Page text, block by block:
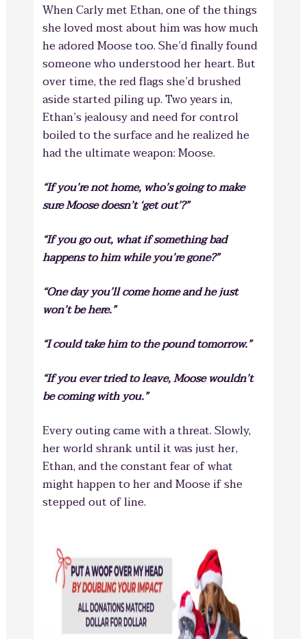
When Carly met Ethan, one of the things
she loved most about him was how much
he adored Moose too. She’d finally found
someone who understood her heart. But
over time, the red flags she’d brushed
aside started piling up. Two years in,
Ethan’s jealousy and need for control
boiled to the surface and he realized he
had the ultimate weapon: Moose.
“If you’re not home, who’s going to make
sure Moose doesn’t ‘get out’?”
“If you go out, what if something bad
happens to him while you’re gone?”
“One day you’ll come home and he just
won’t be here.”
“I could take him to the pound tomorrow.”
“If you ever tried to leave, Moose wouldn’t
be coming with you.”
Every outing came with a threat. Slowly,
her world shrank until it wasjust her,
Ethan, and the constant fear of what
might happen to her and Moose if she
stepped out of line.